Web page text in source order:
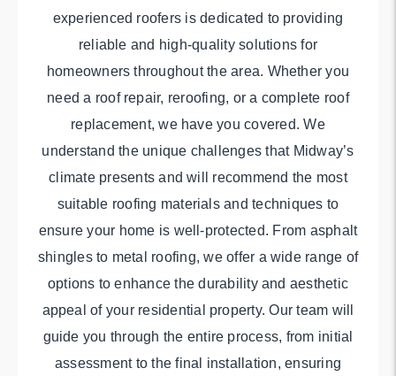
experienced roofers is dedicated to providing
reliable and high-quality solutions for
homeowners throughout the area. Whether you
need a roof repair, reroofing, or a complete roof
replacement, we have you covered. We
understand the unique challenges that Midway’s
climate presents and will recommend the most
suitable roofing materials and techniques to
ensure your home is well-protected. From asphalt
shingles to metal roofing, we offer a wide range of
options to enhance the durability and aesthetic
appeal of your residential property. Our team will
guide you through the entire process, from initial
assessment to the final installation, ensuring